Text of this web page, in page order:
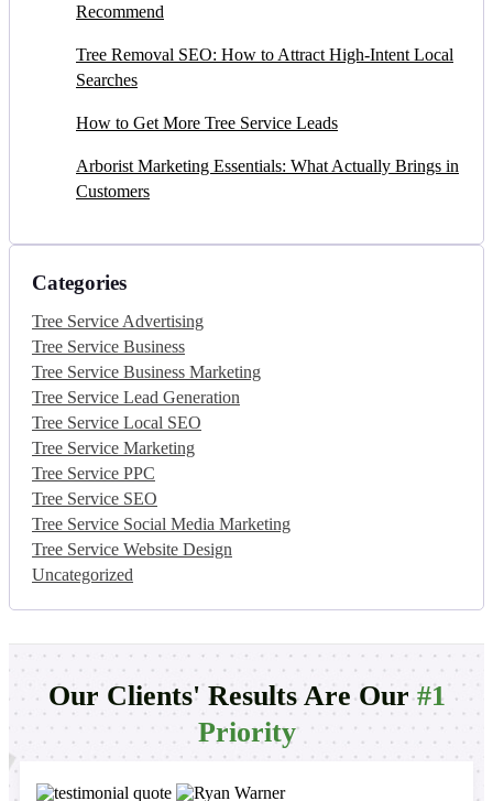
Recommend
Tree Removal SEO: How to Attract High-Intent Local
Searches
How to Get More Tree Service Leads
Arborist Marketing Essentials: What Actually Brings in
Customers
Categories
Tree Service Advertising
Tree Service Business
Tree Service Business Marketing
Tree Service Lead Generation
Tree Service Local SEO
Tree Service Marketing
Tree Service PPC
Tree Service SEO
Tree Service Social Media Marketing
Tree Service Website Design
Uncategorized
Our Clients' Results Are Our#1
Priority